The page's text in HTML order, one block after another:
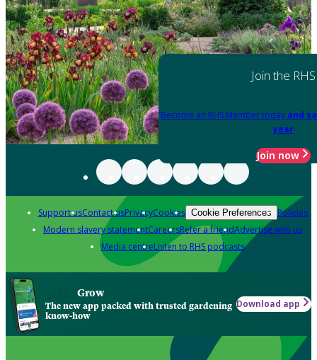
Join the RHS
Become an RHS Member today and
year
Join now
Support usContact usPrivacyCookies Cookie Preferences Policies
Modern slavery statementCareersRefer a friendAdvertise with us
Media centreListen to RHS podcasts
Grow
The new app packed with trusted gardening
know-how
Download app